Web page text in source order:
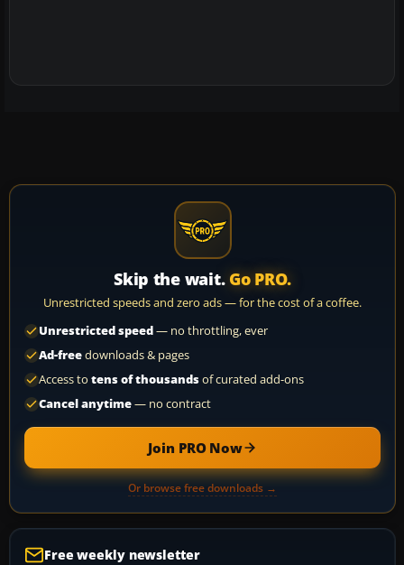
Skip the wait. Go PRO.
Unrestricted speeds and zero ads — for the cost of a coffee.
Unrestricted speed— no throttling, ever
Ad-freedownloads & pages
Access to tens of thousandsof curated add-ons
Cancel anytime— no contract
Join PRO Now
Or browse free downloads →
Free weekly newsletter